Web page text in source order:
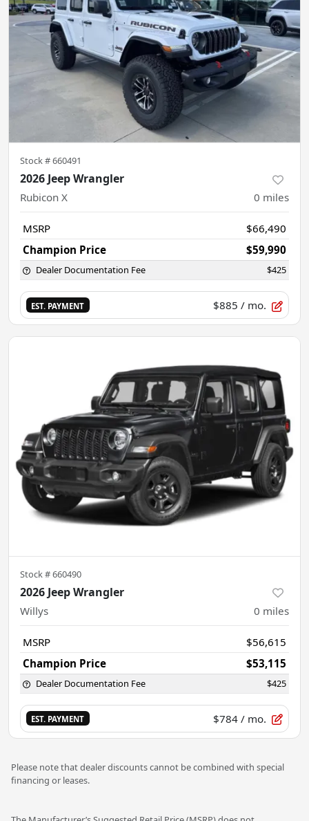
Stock #660491
2026 Jeep Wrangler
Rubicon X 0 miles
MSRP
$66,490
Champion Price
$59,990
Dealer Documentation Fee $425
EST. PAYMENT $885 / mo.
Stock #660490
2026 Jeep Wrangler
Willys 0 miles
MSRP
$56,615
Champion Price
$53,115
Dealer Documentation Fee $425
EST. PAYMENT $784 / mo.
Please note that dealer discounts cannot be combined with special
financing or leases.